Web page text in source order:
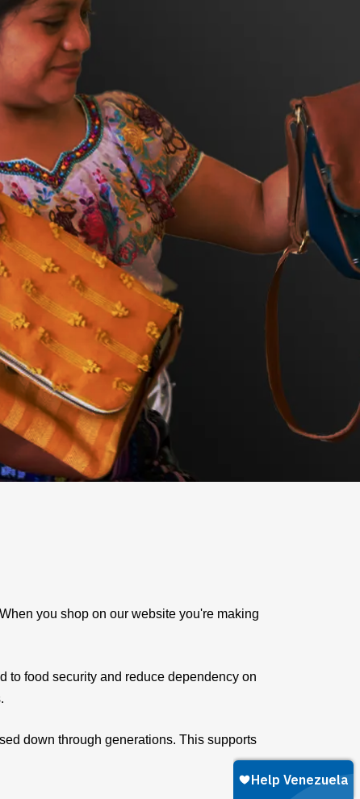
you shop on our website you're making
to food security and reduce dependency on
down through generations. This supports